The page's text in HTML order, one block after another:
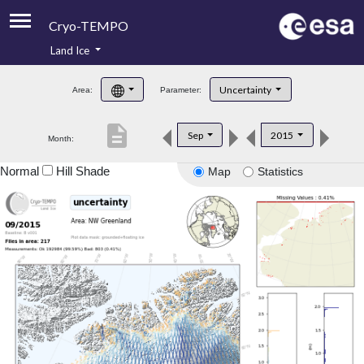
Cryo-TEMPO
Product Handbook
Product Downloads
Land Ice
Area: Parameter: Uncertainty
Month: Sep 2015
description
Map Statistics
Normal Hill Shade